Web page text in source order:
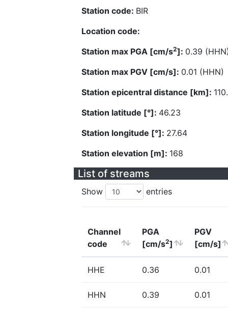
Station code: BIR
Location code:
Station max PGA [cm/s2]: 0.39
Station max PGV [cm/s]: 0.01 (HHN)
Station epicentral distance [km]:
Station latitude [°]: 46.23
Station longitude [°]: 27.64
Station elevation [m]: 168
List of streams
Show entries
Channel
code
PGA
[cm/s2]
PGV
[cm/s]
HHE 0.36 0.01
HHN 0.39 0.01